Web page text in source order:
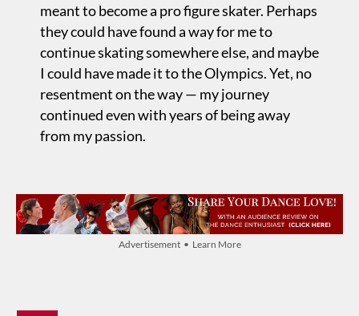
meant to become a pro figure skater. Perhaps
they could have found a way for me to
continue skating somewhere else, and maybe
I could have made it to the Olympics. Yet, no
resentment on the way — my journey
continued even with years of being away
from my passion.
Advertisement • Learn More